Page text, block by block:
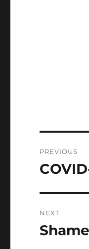
PREVIOUS
Previous
NEXT
Next